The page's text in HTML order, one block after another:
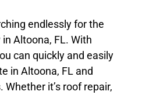
endlessly for the
Altoona, FL. With
can quickly and easily
in Altoona, FL and
it’s roof repair,